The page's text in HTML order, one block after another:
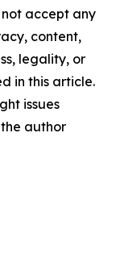
accept any
content,
legality, or
in this article.
issues
author